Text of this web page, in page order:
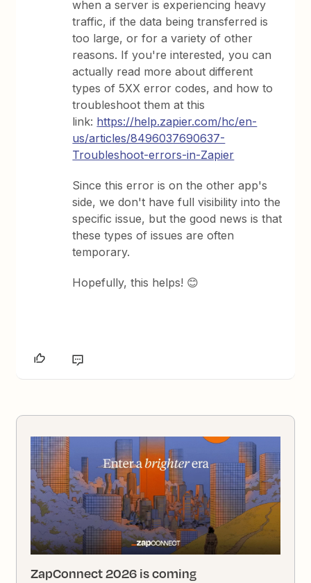
when a server is experiencing heavy
traffic, if the data being transferred is
too large, or for a variety of other
reasons. If you're interested, you can
actually read more about different
types of 5XX error codes, and how to
troubleshoot them at this
link: https://help.zapier.com/hc/en-
us/articles/8496037690637-
Troubleshoot-errors-in-Zapier
Since this error is on the other app's
side, we don't have full visibility into the
specific issue, but the good news is that
these types of issues are often
temporary.
Hopefully, this helps! 😊
ZapConnect 2026 is coming